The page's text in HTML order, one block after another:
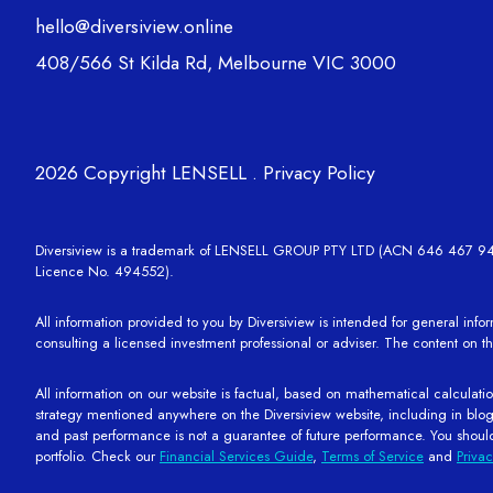
hello@diversiview.online
408/566 St Kilda Rd, Melbourne VIC 3000
2026 Copyright LENSELL . Privacy Policy
Diversiview is a trademark of LENSELL GROUP PTY LTD (ACN 646 467
Licence No. 494552).
All information provided to you by Diversiview is intended for general
consulting a licensed investment professional or adviser. The content
All information on our website is factual, based on mathematical
strategy mentioned anywhere on the Diversiview website, including in
and past performance is not a guarantee of future performance. You
portfolio. Check our Financial Services Guide, Terms of Service and